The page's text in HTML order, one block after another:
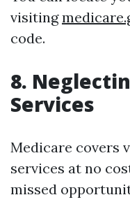
visiting
code.
8.
Services
Medicare covers
services at no
missed